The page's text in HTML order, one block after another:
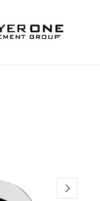
NEXT